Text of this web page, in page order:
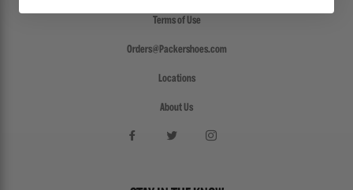
Terms of Use
Orders@Packershoes.com
Locations
About Us